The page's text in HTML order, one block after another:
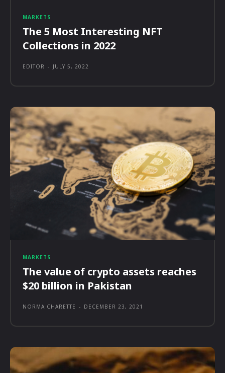
MARKETS
The 5 Most Interesting NFT
Collections in 2022
EDITOR - JULY 5, 2022
MARKETS
The value of crypto assets reaches
$20 billion in Pakistan
NORMA CHARETTE - DECEMBER 23, 2021